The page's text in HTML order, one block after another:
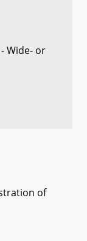
Wide- or
of